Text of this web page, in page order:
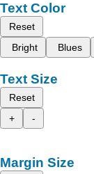
Text Color
Reset
Bright
Blues
Text Size
Reset
+
-
Margin Size